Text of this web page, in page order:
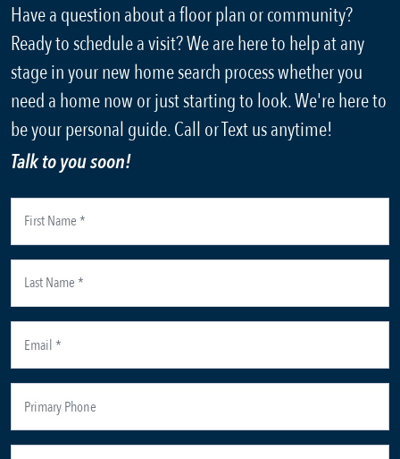
Have a question about a floor plan or community?
Ready to schedule a visit? We are here to help at any
stage in your new home search process whether you
need a home now or just starting to look. We're here to
be your personal guide. Call or Text us anytime!
Talk to you soon!